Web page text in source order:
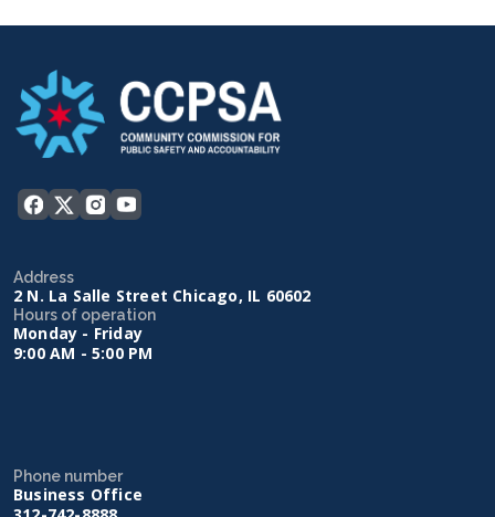
Address
2 N. La Salle Street Chicago, IL 60602
Hours of operation
Monday - Friday
9:00 AM - 5:00 PM
Phone number
Business Office